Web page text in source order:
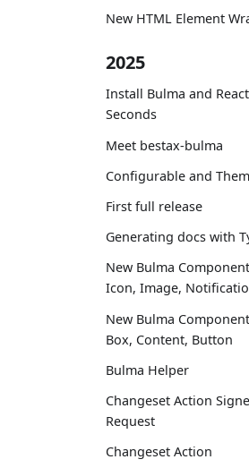
New HTML Element
2025
Install Bulma and
Seconds
Meet bestax-bulma
Configurable and
First full release
Generating docs with
New Bulma
Icon, Image,
New Bulma
Box, Content, Button
Bulma Helper
Changeset Action
Request
Changeset Action